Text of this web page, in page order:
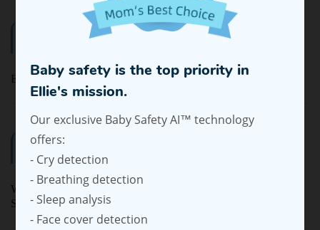
Ellie Baby Pro
Latest Blogs
Why Privacy Is Becoming a Top Concern in Baby Monitor
Shopping
Baby safety is the top priority in
Ellie's mission.
Our exclusive Baby Safety AI™ technology
offers:
- Cry detection
- Breathing detection
- Sleep analysis
- Face cover detection